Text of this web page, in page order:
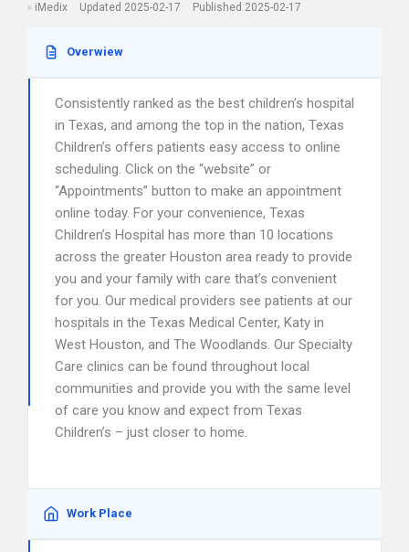
iMedix Updated 2025-02-17 Published 2025-02-17
Overwiew
Consistently ranked as the best children’s hospital
in Texas, and among the top in the nation, Texas
Children’s offers patients easy access to online
scheduling. Click on the “website” or
“Appointments” button to make an appointment
online today. For your convenience, Texas
Children’s Hospital has more than 10 locations
across the greater Houston area ready to provide
you and your family with care that’s convenient
for you. Our medical providers see patients at our
hospitals in the Texas Medical Center, Katy in
West Houston, and The Woodlands. Our Specialty
Care clinics can be found throughout local
communities and provide you with the same level
of care you know and expect from Texas
Children’s – just closer to home.
Work Place